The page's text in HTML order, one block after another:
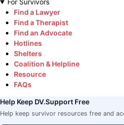
For Survivors
Find a Lawyer
Find a Therapist
Find an Advocate
Hotlines
Shelters
Coalition & Helpline
Resource
FAQs
Help Keep DV.Support Free
Help keep survivor resources free and